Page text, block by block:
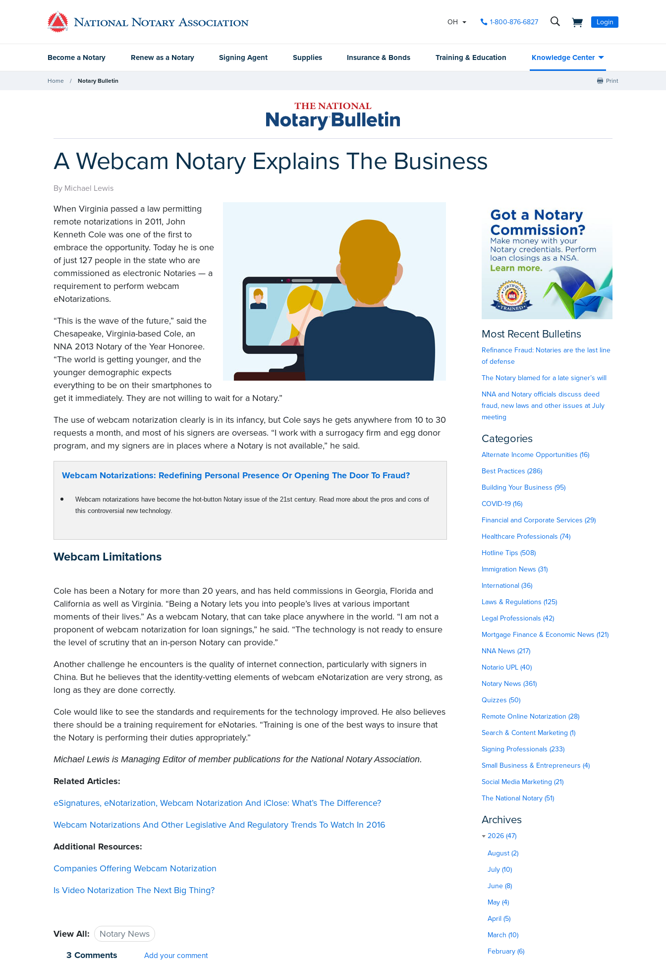
OH 1-800-876-6827 Login
Become a Notary Renew as a Notary Signing Agent Supplies Insurance & Bonds Training & Education Knowledge Center
Home Notary Bulletin Print
A Webcam Notary Explains The Business
By Michael Lewis
When Virginia passed a law permitting
remote notarizations in 2011, John
Kenneth Cole was one of the first to
embrace the opportunity. Today he is one
of just 127 people in the state who are
commissioned as electronic Notaries — a
requirement to perform webcam
eNotarizations.
“This is the wave of the future,” said the
Chesapeake, Virginia-based Cole, an
NNA 2013 Notary of the Year Honoree.
“The world is getting younger, and the
younger demographic expects
everything to be on their smartphones to
get it immediately. They are not willing to wait for a Notary.”
The use of webcam notarization clearly is in its infancy, but Cole says he gets anywhere from 10 to 30
requests a month, and most of his signers are overseas. “I work with a surrogacy firm and egg donor
program, and my signers are in places where a Notary is not available,” he said.
Webcam Notarizations: Redefining Personal Presence Or Opening The Door To Fraud?​
Webcam notarizations have become the hot-button Notary issue of the 21st century. Read more about the pros and cons of
this controversial new technology.
Webcam Limitations
Cole has been a Notary for more than 20 years, and has held commissions in Georgia, Florida and
California as well as Virginia. “Being a Notary lets you into people’s lives at various important
moments of their lives.” As a webcam Notary, that can take place anywhere in the world. “I am not a
proponent of webcam notarization for loan signings,” he said. “The technology is not ready to ensure
the level of scrutiny that an in-person Notary can provide.”
Another challenge he encounters is the quality of internet connection, particularly with signers in
China. But he believes that the identity-vetting elements of webcam eNotarization are very strong, as
long as they are done correctly.
Cole would like to see the standards and requirements for the technology improved. He also believes
there should be a training requirement for eNotaries. “Training is one of the best ways to insure that
the Notary is performing their duties appropriately.”
Michael Lewis is Managing Editor of member publications for the National Notary Association.
Related Articles:
eSignatures, eNotarization, Webcam Notarization And iClose: What’s The Difference?
Webcam Notarizations And Other Legislative And Regulatory Trends To Watch In 2016
Additional Resources:
Companies Offering Webcam Notarization
Is Video Notarization The Next Big Thing?
View All:
Notary News
3 Comments
Add your comment
Most Recent Bulletins
Refinance Fraud: Notaries are the last line
of defense
The Notary blamed for a late signer’s will
NNA and Notary officials discuss deed
fraud, new laws and other issues at July
meeting
Categories
Alternate Income Opportunities (16)
Best Practices (286)
Building Your Business (95)
COVID-19 (16)
Financial and Corporate Services (29)
Healthcare Professionals (74)
Hotline Tips (508)
Immigration News (31)
International (36)
Laws & Regulations (125)
Legal Professionals (42)
Mortgage Finance & Economic News (121)
NNA News (217)
Notario UPL (40)
Notary News (361)
Quizzes (50)
Remote Online Notarization (28)
Search & Content Marketing (1)
Signing Professionals (233)
Small Business & Entrepreneurs (4)
Social Media Marketing (21)
The National Notary (51)
Archives
2026 (47)
August (2)
July (10)
June (8)
May (4)
April (5)
March (10)
February (6)